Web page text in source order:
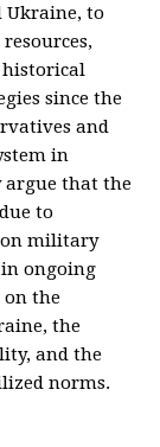
Ukraine, to
historical
since the
and
in
argue that the
to
on military
ongoing
on the
the
and the
norms.